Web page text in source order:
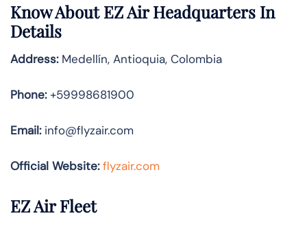
Know AboutEZ AirHeadquarters In
Details
Address:Medellín, Antioquia, Colombia
Phone:+59998681900
Email:info@flyzair.com
Official Website: flyzair.com
EZ Air Fleet